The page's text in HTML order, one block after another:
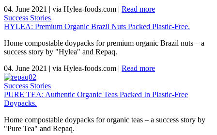
04. June 2021 | via Hylea-foods.com | Read more
Success Stories
HYLEA: Premium Organic Brazil Nuts Packed Plastic-Free.
Home compostable doypacks for premium organic Brazil nuts – a
success story by "Hylea" and Repaq.
04. June 2021 | via Hylea-foods.com | Read more
Success Stories
PURE TEA: Authentic Organic Teas Packed In Plastic-Free
Doypacks.
Home compostable doypacks for organic teas – a success story by
"Pure Tea" and Repaq.